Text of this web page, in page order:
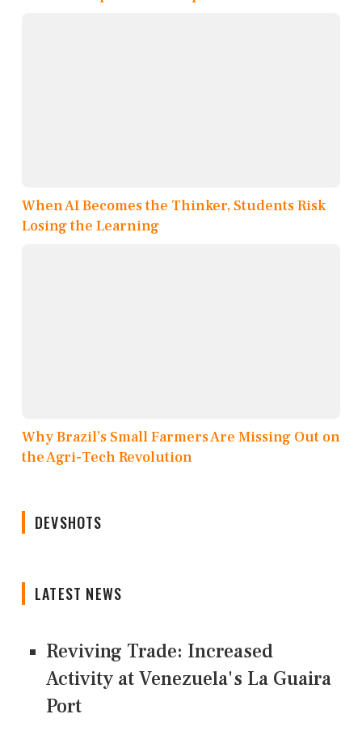
When AI Becomes the Thinker, Students Risk
Losing the Learning
Why Brazil’s Small Farmers Are Missing Out on
the Agri-Tech Revolution
DEVSHOTS
LATEST NEWS
Reviving Trade: Increased
Activity at Venezuela's La Guaira
Port